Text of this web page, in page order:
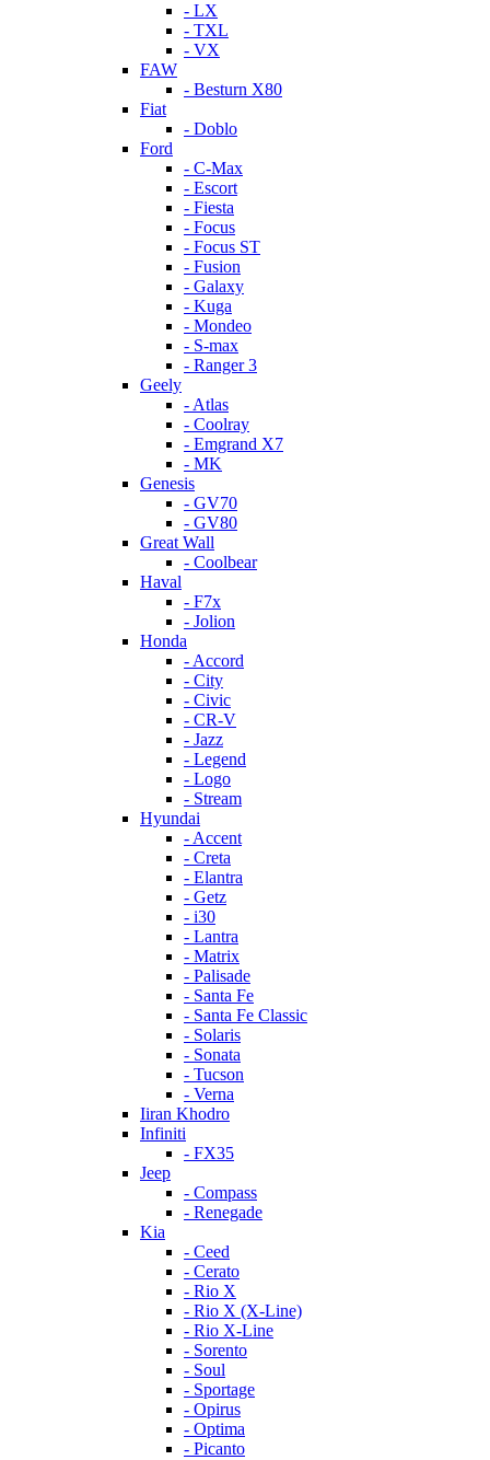
- LX
- TXL
- VX
FAW
- Besturn X80
Fiat
- Doblo
Ford
- C-Max
- Escort
- Fiesta
- Focus
- Focus ST
- Fusion
- Galaxy
- Kuga
- Mondeo
- S-max
- Ranger 3
Geely
- Atlas
- Coolray
- Emgrand X7
- MK
Genesis
- GV70
- GV80
Great Wall
- Coolbear
Haval
- F7x
- Jolion
Honda
- Accord
- City
- Civic
- CR-V
- Jazz
- Legend
- Logo
- Stream
Hyundai
- Accent
- Creta
- Elantra
- Getz
- i30
- Lantra
- Matrix
- Palisade
- Santa Fe
- Santa Fe Classic
- Solaris
- Sonata
- Tucson
- Verna
Iiran Khodro
Infiniti
- FX35
Jeep
- Compass
- Renegade
Kia
- Ceed
- Cerato
- Rio X
- Rio X (X-Line)
- Rio X-Line
- Sorento
- Soul
- Sportage
- Opirus
- Optima
- Piсanto